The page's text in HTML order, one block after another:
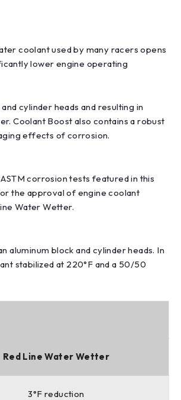
coolant used by many racers opens
lower engine operating
cylinder heads and resulting in
Coolant Boost also contains a robust
effects of corrosion.
corrosion tests featured in this
the approval of engine coolant
Water Wetter.
block and cylinder heads. In
stabilized at 220°F and a 50/50
Red Line Water Wetter
3°F reduction